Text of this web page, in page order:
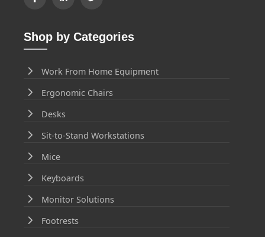
Shop by Categories
Work From Home Equipment
Ergonomic Chairs
Desks
Sit-to-Stand Workstations
Mice
Keyboards
Monitor Solutions
Footrests